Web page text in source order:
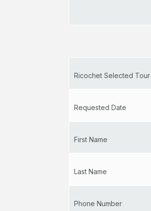
Ricochet Selected Tour
Requested Date
First Name
Last Name
Phone Number